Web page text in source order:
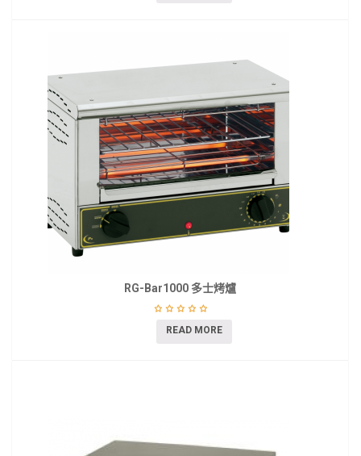
RG-Bar1000 多士烤爐
READ MORE